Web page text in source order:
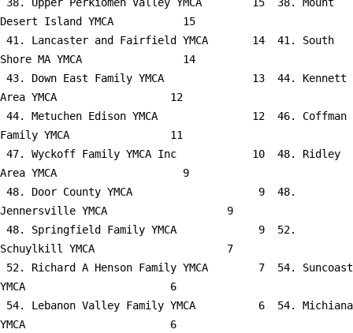
Desert Island YMCA           15
Shore MA YMCA                14
Area YMCA                  12
Family YMCA                11
Area YMCA                    9
Jennersville YMCA                   9
Schuylkill YMCA                     7
YMCA                       6
YMCA                       6